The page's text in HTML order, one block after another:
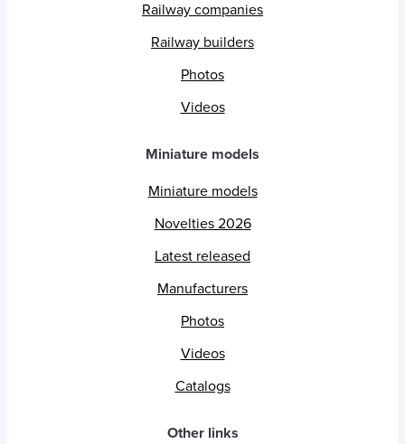
Railway companies
Railway builders
Photos
Videos
Miniature models
Miniature models
Novelties 2026
Latest released
Manufacturers
Photos
Videos
Catalogs
Other links